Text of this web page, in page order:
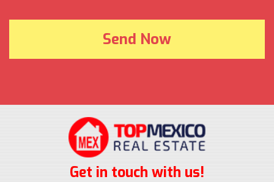
Get in touch with us!